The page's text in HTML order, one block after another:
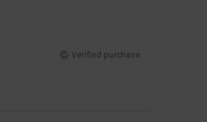
Verified purchase